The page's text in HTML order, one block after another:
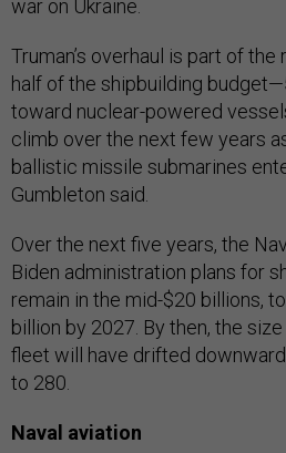
war on Ukraine.
Truman’s overhaul is part of
half of the shipbuilding
toward nuclear-powered
climb over the next few years
ballistic missile submarines
Gumbleton said.
Over the next five years, the
Biden administration plans for
remain in the mid-$20 billions,
billion by 2027. By then, the
fleet will have drifted
to 280.
Naval aviation